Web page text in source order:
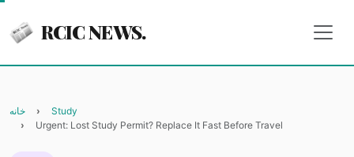
RCIC NEWS.
خانه
Study
Urgent: Lost Study Permit? Replace It Fast Before Travel